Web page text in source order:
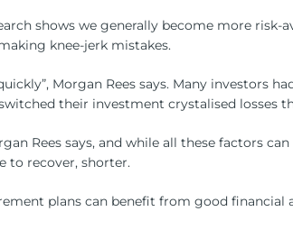
shows we generally become more
knee-jerk mistakes.
Morgan Rees says. Many
their investment crystalised losses
Rees says, and while all these factors
to recover, shorter.
plans can benefit from good financial